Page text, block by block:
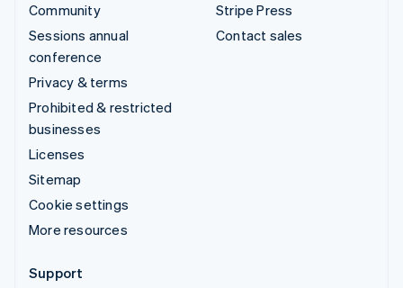
Community
Sessions annual
conference
Privacy & terms
Prohibited & restricted
businesses
Licenses
Sitemap
Cookie settings
More resources
Stripe Press
Contact sales
Support